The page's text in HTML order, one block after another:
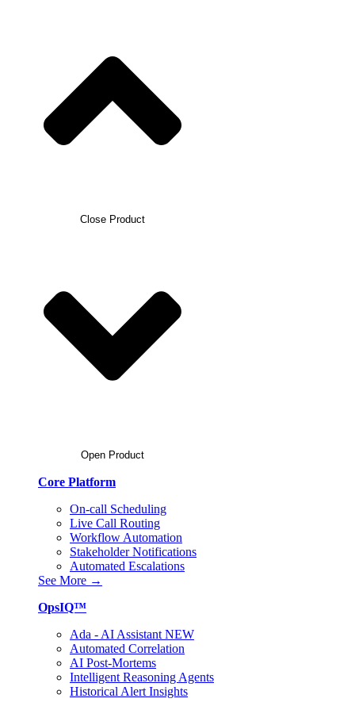
Close Product
Open Product
Core Platform
On-call Scheduling
Live Call Routing
Workflow Automation
Stakeholder Notifications
Automated Escalations
See More →
OpsIQ™
Ada - AI Assistant NEW
Automated Correlation
AI Post-Mortems
Intelligent Reasoning Agents
Historical Alert Insights